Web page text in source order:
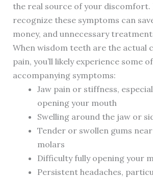
the real source of your discomfort.
recognize these symptoms can
money, and unnecessary
When wisdom teeth are the actual
pain, you’ll likely experience some
accompanying symptoms:
Jaw pain or stiffness,
opening your mouth
Swelling around the jaw or
Tender or swollen gums
molars
Difficulty fully opening your
Persistent headaches,